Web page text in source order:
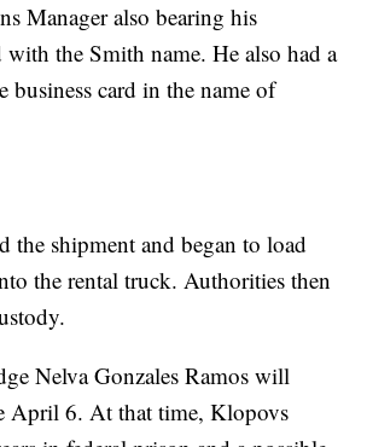
Manager also bearing his
the Smith name. He also had a
business card in the name of
the shipment and began to load
the rental truck. Authorities then
Nelva Gonzales Ramos will
April 6. At that time, Klopovs